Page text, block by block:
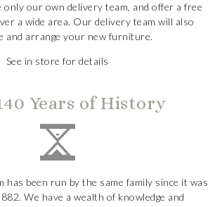
only our own delivery team, and offer a free
a wide area. Our delivery team will also
and arrange your new furniture.
See in store for details
Years of History
has been run by the same family since it was
We have a wealth of knowledge and